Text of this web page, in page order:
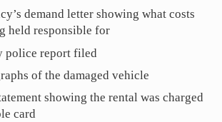
demand letter showing what costs
held responsible for
police report filed
of the damaged vehicle
showing the rental was charged
card